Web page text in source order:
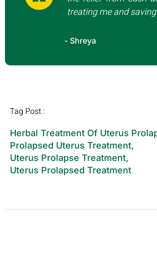
treating me and
- Shreya
Tag Post :
Herbal Treatment Of Uterus
Prolapsed Uterus Treatment,
Uterus Prolapse Treatment,
Uterus Prolapsed Treatment